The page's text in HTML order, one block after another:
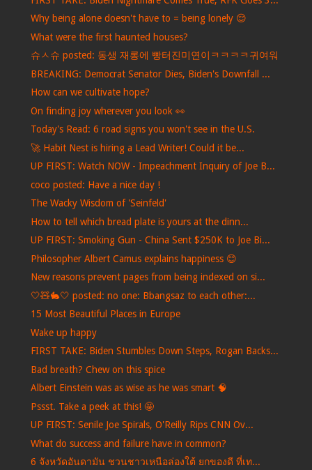
Why being alone doesn't have to = being lonely 😌
What were the first haunted houses?
슈ㅅ슈 posted: 동생 재롱에 빵터진미연이ㅋㅋㅋㅋ귀여워
BREAKING: Democrat Senator Dies, Biden's Downfall ...
How can we cultivate hope?
On finding joy wherever you look 👀
Today's Read: 6 road signs you won't see in the U.S.
🚀 Habit Nest is hiring a Lead Writer! Could it be...
UP FIRST: Watch NOW - Impeachment Inquiry of Joe B...
coco posted: Have a nice day !
The Wacky Wisdom of 'Seinfeld'
How to tell which bread plate is yours at the dinn...
UP FIRST: Smoking Gun - China Sent $250K to Joe Bi...
Philosopher Albert Camus explains happiness 😊
New reasons prevent pages from being indexed on si...
🤍🧸🐇🤍 posted: no one: Bbangsaz to each other:...
15 Most Beautiful Places in Europe
Wake up happy
FIRST TAKE: Biden Stumbles Down Steps, Rogan Backs...
Bad breath? Chew on this spice
Albert Einstein was as wise as he was smart 🧠
Pssst. Take a peek at this! 🤩
UP FIRST: Senile Joe Spirals, O'Reilly Rips CNN Ov...
What do success and failure have in common?
6 จังหวัดอันดามัน ชวนชาวเหนือล่องใต้ ยกของดี ที่เท...